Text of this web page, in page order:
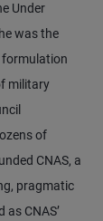
Under
was the
formulation
military
of
CNAS, a
pragmatic
CNAS’